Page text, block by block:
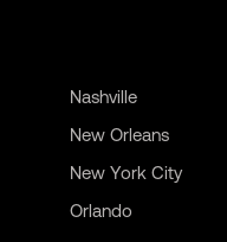
Nashville
New Orleans
New York City
Orlando